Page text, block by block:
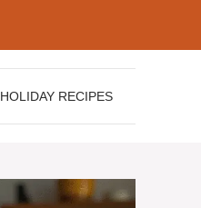
HOLIDAY RECIPES